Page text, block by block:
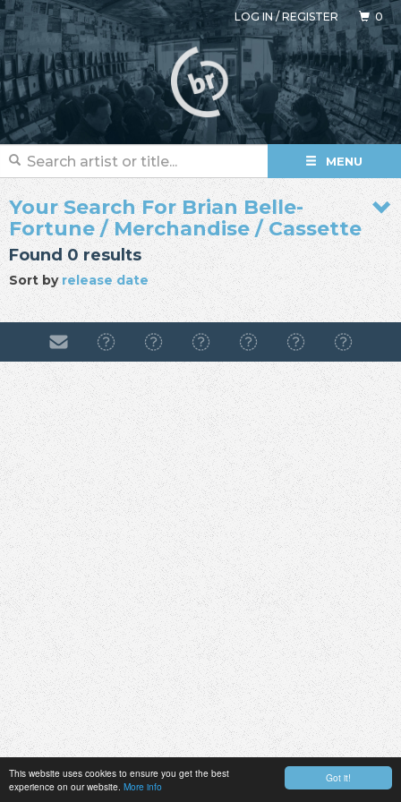
Got it!
This website uses cookies to ensure you get the best
experience on our website. More info
LOG IN/REGISTER 0
MENU
Your Search For Brian Belle-
Fortune / Merchandise / Cassette
Found 0 results
Sort byrelease date